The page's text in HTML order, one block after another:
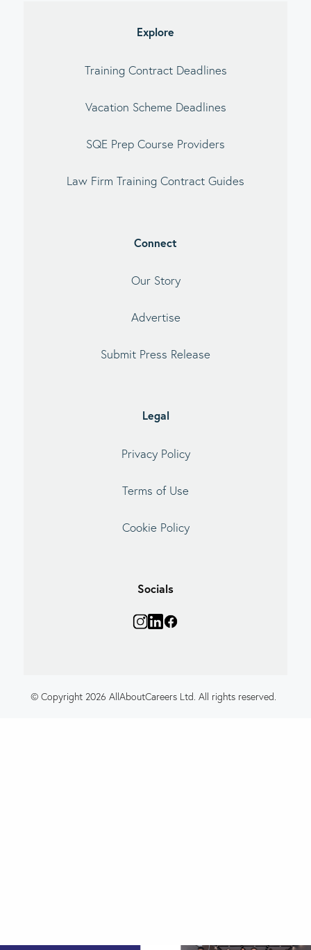
Explore
Training Contract Deadlines
Vacation Scheme Deadlines
SQE Prep Course Providers
Law Firm Training Contract Guides
Connect
Our Story
Advertise
Submit Press Release
Legal
Privacy Policy
Terms of Use
Cookie Policy
Socials
© Copyright 2026 AllAboutCareers Ltd. All rights reserved.